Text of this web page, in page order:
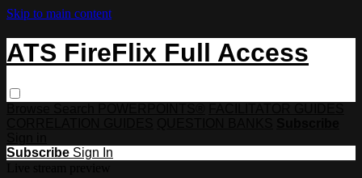
Skip to main content
ATS FireFlix Full Access
Subscribe Sign In